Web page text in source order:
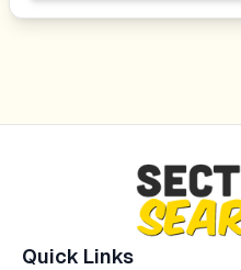
Quick Links